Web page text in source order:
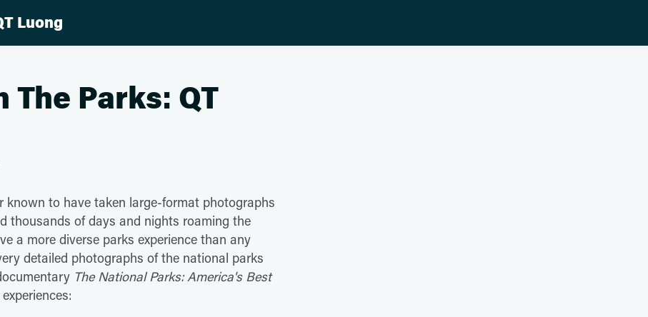
Luong
The Parks: QT
known to have taken large-format photographs
thousands of days and nights roaming the
a more diverse parks experience than any
detailed photographs of the national parks
The National Parks: America's Best